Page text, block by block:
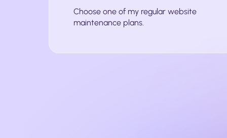
Choose one of my regular website
maintenance plans.